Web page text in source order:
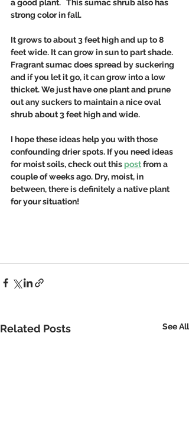
a good plant.   This sumac shrub also has
strong color in fall.
It grows to about 3 feet high and up to 8
feet wide. It can grow in sun to part shade.
Fragrant sumac does spread by suckering
and if you let it go, it can grow into a low
thicket. We just have one plant and prune
out any suckers to maintain a nice oval
shrub about 3 feet high and wide.
I hope these ideas help you with those
confounding drier spots. If you need ideas
for moist soils, check out this post from a
couple of weeks ago. Dry, moist, in
between, there is definitely a native plant
for your situation!
Related Posts See All